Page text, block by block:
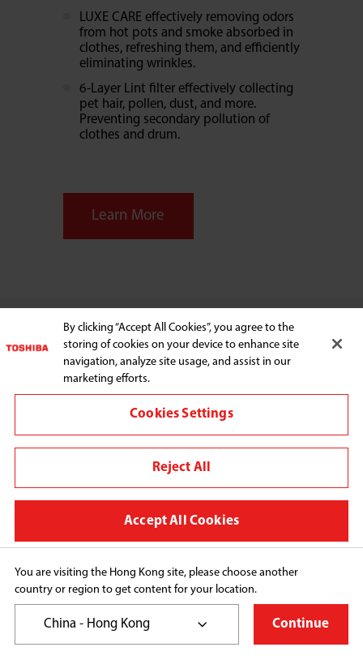
LUXE CARE effectively removing odors
from hot pots and smoke absorbed in
clothes, refreshing them, and efficiently
eliminating wrinkles.
6-Layer Lint filter effectively collecting
pet hair, pollen, dust, and more.
Preventing secondary pollution of
clothes and drum.
Learn More
HOME APPLIANCES
SUPPORT
Terms and conditions
Privacy Policy
Cookie Preferences
Connect with us:
You are visiting the Hong Kong site, please choose another
country or region to get content for your location.
China - Hong Kong Continue
By clicking “Accept All Cookies”, you agree to the
storing of cookies on your device to enhance site
navigation, analyze site usage, and assist in our
marketing efforts.
Cookies Settings
Reject All
Accept All Cookies